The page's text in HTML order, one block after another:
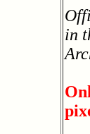
in